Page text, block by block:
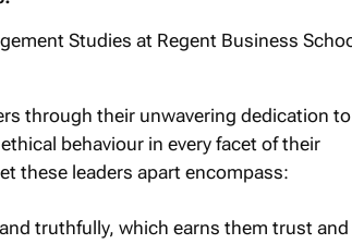
through their unwavering dedication to
behaviour in every facet of their
these leaders apart encompass:
truthfully, which earns them trust and